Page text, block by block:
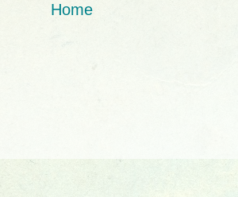
Home